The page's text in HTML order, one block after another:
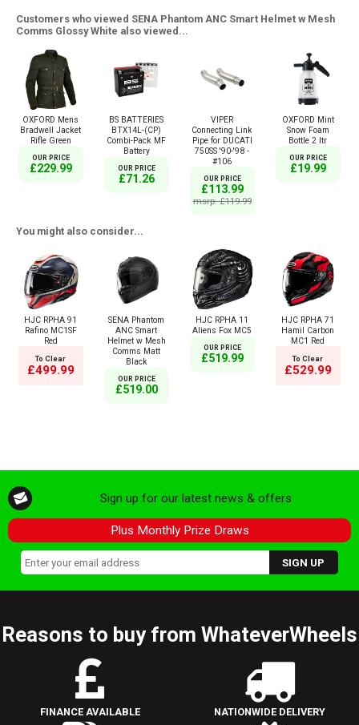
Customers who viewed SENA Phantom ANC Smart Helmet w Mesh
Comms Glossy White also viewed...
OXFORD Mens
Bradwell Jacket
Rifle Green
OUR PRICE
£229.99
BS BATTERIES
BTX14L-(CP)
Combi-Pack MF
Battery
OUR PRICE
£71.26
VIPER
Connecting Link
Pipe for DUCATI
750SS '90-'98 -
#106
OUR PRICE
£113.99
msrp: £119.99
OXFORD Mint
Snow Foam
Bottle 2 ltr
OUR PRICE
£19.99
You might also consider...
HJC RPHA 91
Rafino MC1SF
Red
To Clear
£499.99
SENA Phantom
ANC Smart
Helmet w Mesh
Comms Matt
Black
OUR PRICE
£519.00
HJC RPHA 11
Aliens Fox MC5
OUR PRICE
£519.99
HJC RPHA 71
Hamil Carbon
MC1 Red
To Clear
£529.99
Sign up for our latest news & offers
Plus Monthly Prize Draws
Reasons to buy from WhateverWheels
FINANCE AVAILABLE NATIONWIDE DELIVERY